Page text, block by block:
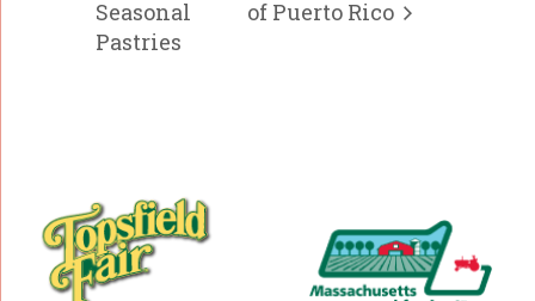
Seasonal
Pastries
of Puerto Rico